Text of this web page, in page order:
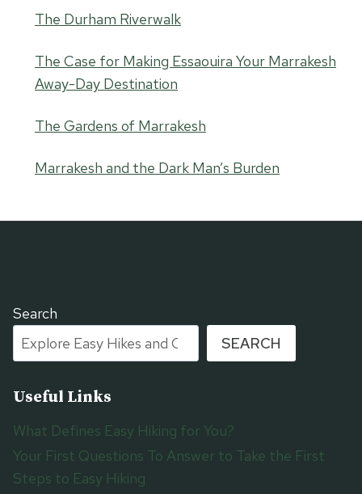
The Durham Riverwalk
The Case for Making Essaouira Your Marrakesh
Away-Day Destination
The Gardens of Marrakesh
Marrakesh and the Dark Man’s Burden
Search
SEARCH
Useful Links
What Defines Easy Hiking for You?
Your First Questions To Answer to Take the First
Steps to Easy Hiking